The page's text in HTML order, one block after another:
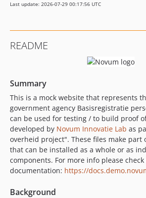
Last update: 2026-07-29 00:17:56 UTC
README
Summary
This is a mock website that represents
government agency Basisregistratie
can be used for testing / to build proof
developed by Novum Innovatie Lab as
overheid project". These files make part
that can be installed as a whole or as
components. For more info please
documentation: https://
Background